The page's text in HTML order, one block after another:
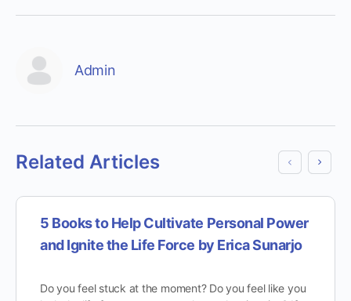
Admin
Related Articles
5 Books to Help Cultivate Personal Power
and Ignite the Life Force by Erica Sunarjo
Do you feel stuck at the moment? Do you feel like you